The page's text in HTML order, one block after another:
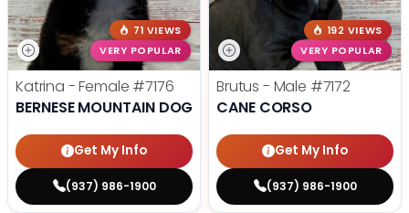
71 VIEWS
VERY POPULAR
Katrina - Female #7176
BERNESE MOUNTAIN DOG
Get My Info
(937) 986-1900
192 VIEWS
VERY POPULAR
Brutus - Male #7172
CANE CORSO
Get My Info
(937) 986-1900